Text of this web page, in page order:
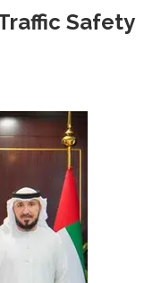
Safety